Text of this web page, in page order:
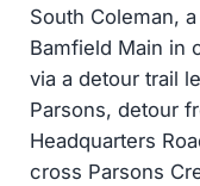
South Coleman,
Bamfield Main in
via a detour trail
Parsons, detour
Headquarters
cross Parsons